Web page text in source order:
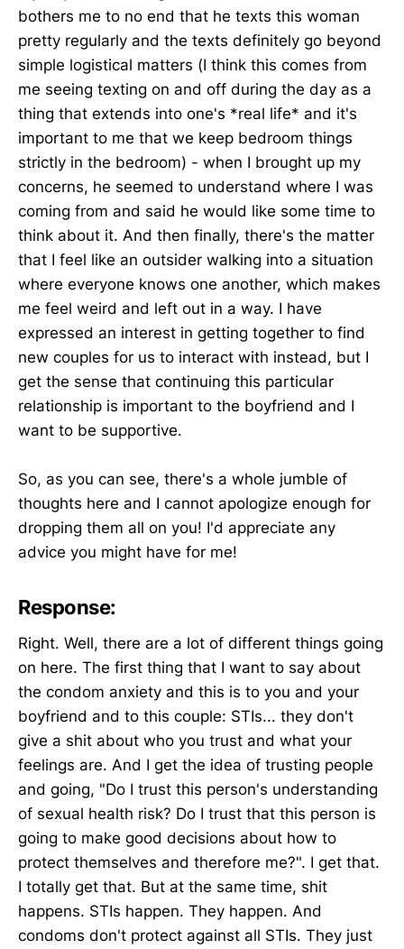
bothers me to no end that he texts this woman
pretty regularly and the texts definitely go beyond
simple logistical matters (I think this comes from
me seeing texting on and off during the day as a
thing that extends into one's *real life* and it's
important to me that we keep bedroom things
strictly in the bedroom) - when I brought up my
concerns, he seemed to understand where I was
coming from and said he would like some time to
think about it. And then finally, there's the matter
that I feel like an outsider walking into a situation
where everyone knows one another, which makes
me feel weird and left out in a way. I have
expressed an interest in getting together to find
new couples for us to interact with instead, but I
get the sense that continuing this particular
relationship is important to the boyfriend and I
want to be supportive.
So, as you can see, there's a whole jumble of
thoughts here and I cannot apologize enough for
dropping them all on you! I'd appreciate any
advice you might have for me!
Response:
Right. Well, there are a lot of different things going
on here. The first thing that I want to say about
the condom anxiety and this is to you and your
boyfriend and to this couple: STIs... they don't
give a shit about who you trust and what your
feelings are. And I get the idea of trusting people
and going, "Do I trust this person's understanding
of sexual health risk? Do I trust that this person is
going to make good decisions about how to
protect themselves and therefore me?". I get that.
I totally get that. But at the same time, shit
happens. STIs happen. They happen. And
condoms don't protect against all STIs. They just